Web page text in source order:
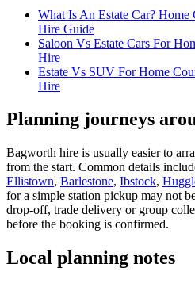
What Is An Estate Car? Home
Hire Guide
Saloon Vs Estate Cars For
Hire
Estate Vs SUV For Home
Hire
Planning journeys
Bagworth hire is usually easier to
from the start. Common details
Ellistown, Barlestone, Ibstock,
for a simple station pickup may not
drop-off, trade delivery or group
before the booking is confirmed.
Local planning notes